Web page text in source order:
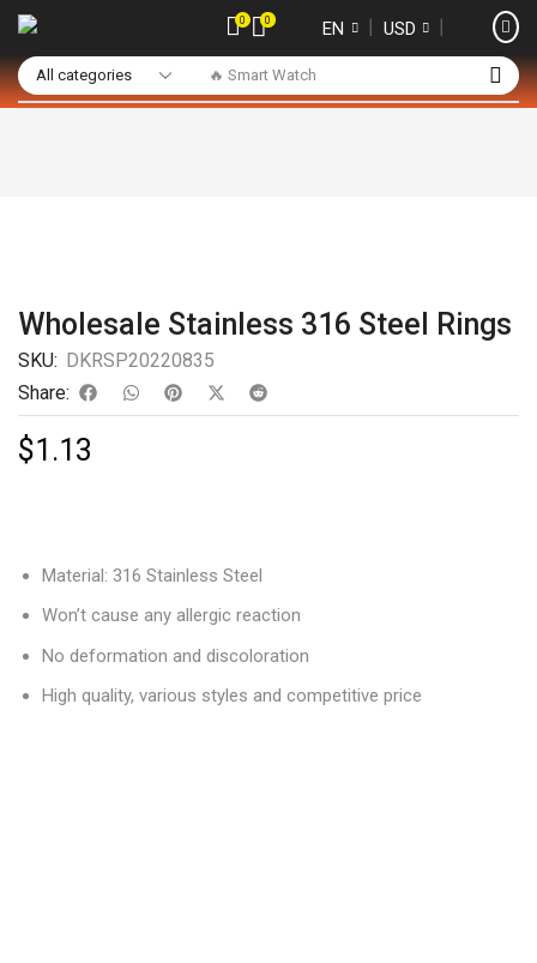
🔥 Smart Watch
0 0 EN ❘ USD ❘
Wholesale Stainless 316 Steel Rings
SKU: DKRSP20220835
Share:
$1.13
Material: 316 Stainless Steel
Won’t cause any allergic reaction
No deformation and discoloration
High quality, various styles and competitive price